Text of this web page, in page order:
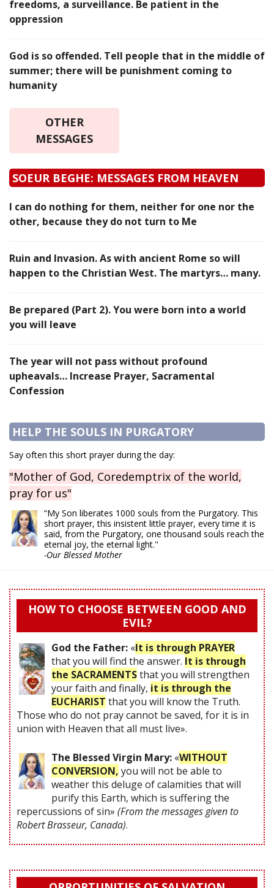
freedoms, a surveillance. Be patient in the
oppression
God is so offended. Tell people that in the middle of
summer; there will be punishment coming to
humanity
OTHER
MESSAGES
SOEUR BEGHE: MESSAGES FROM HEAVEN
I can do nothing for them, neither for one nor the
other, because they do not turn to Me
Ruin and Invasion. As with ancient Rome so will
happen to the Christian West. The martyrs… many.
Be prepared (Part 2). You were born into a world
you will leave
The year will not pass without profound
upheavals… Increase Prayer, Sacramental
Confession
HELP THE SOULS IN PURGATORY
Say often this short prayer during the day:
"Mother of God, Coredemptrix of the world,
pray for us"
“My Son liberates 1000 souls from the Purgatory. This
short prayer, this insistent little prayer, every time it is
said, from the Purgatory, one thousand souls reach the
eternal joy, the eternal light."
-Our Blessed Mother
HOW TO CHOOSE BETWEEN GOOD AND
EVIL?
God the Father: «It is through PRAYER
that you will find the answer. It is through
the SACRAMENTSthat you will strengthen
your faith and finally, it is through the
EUCHARIST that you will know the Truth.
Those who do not pray cannot be saved, for it is in
union with Heaven that all must live».
The Blessed Virgin Mary: «WITHOUT
CONVERSION, you will not be able to
weather this deluge of calamities that will
purify this Earth, which is suffering the
repercussions of sin» (From the messages given to
Robert Brasseur, Canada).